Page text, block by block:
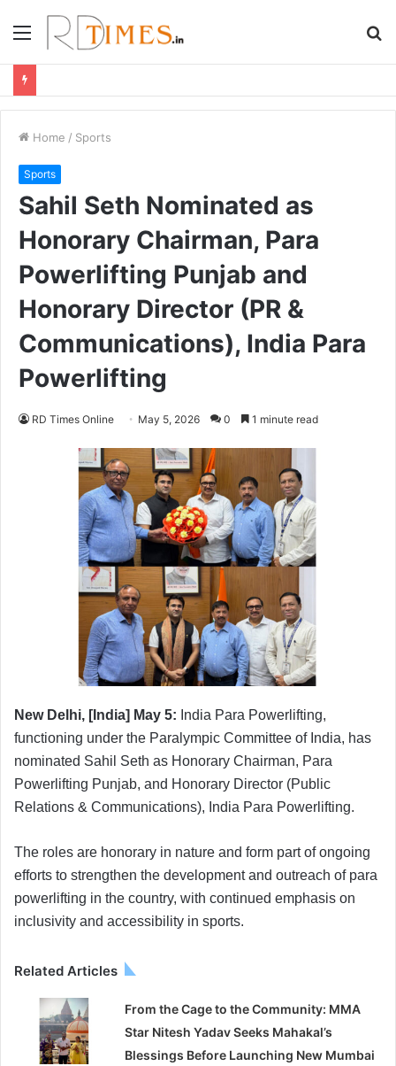
Menu
Home / Sports
Sports
Sahil Seth Nominated as
Honorary Chairman, Para
Powerlifting Punjab and
Honorary Director (PR &
Communications), India Para
Powerlifting
RD Times Online May 5, 2026 0 1 minute read
New Delhi, [India] May 5: India Para Powerlifting,
functioning under the Paralympic Committee of India, has
nominated Sahil Seth as Honorary Chairman, Para
Powerlifting Punjab, and Honorary Director (Public
Relations & Communications), India Para Powerlifting.
The roles are honorary in nature and form part of ongoing
efforts to strengthen the development and outreach of para
powerlifting in the country, with continued emphasis on
inclusivity and accessibility in sports.
Related Articles
From the Cage to the Community: MMA
Star Nitesh Yadav Seeks Mahakal’s
Blessings Before Launching New Mumbai